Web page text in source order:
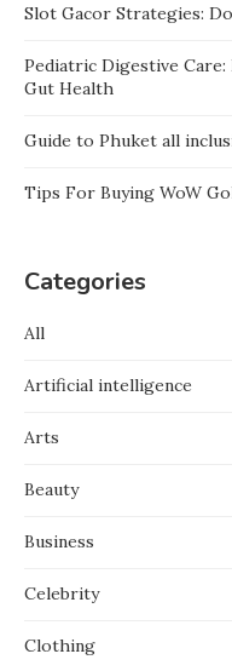
Slot Gacor Strategies:
Pediatric Digestive
Gut Health
Guide to Phuket all
Tips For Buying WoW
Categories
All
Artificial intelligence
Arts
Beauty
Business
Celebrity
Clothing